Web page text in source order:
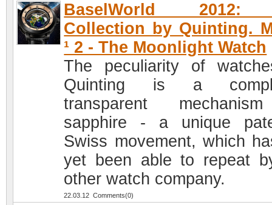
BaselWorld
Collection by Quinting.
¹ 2 - The Moonlight Watch
The peculiarity of
Quinting is a
transparent
sapphire - a unique
Swiss movement, which
yet been able to repeat
other watch company.
22.03.12 Comments(0)